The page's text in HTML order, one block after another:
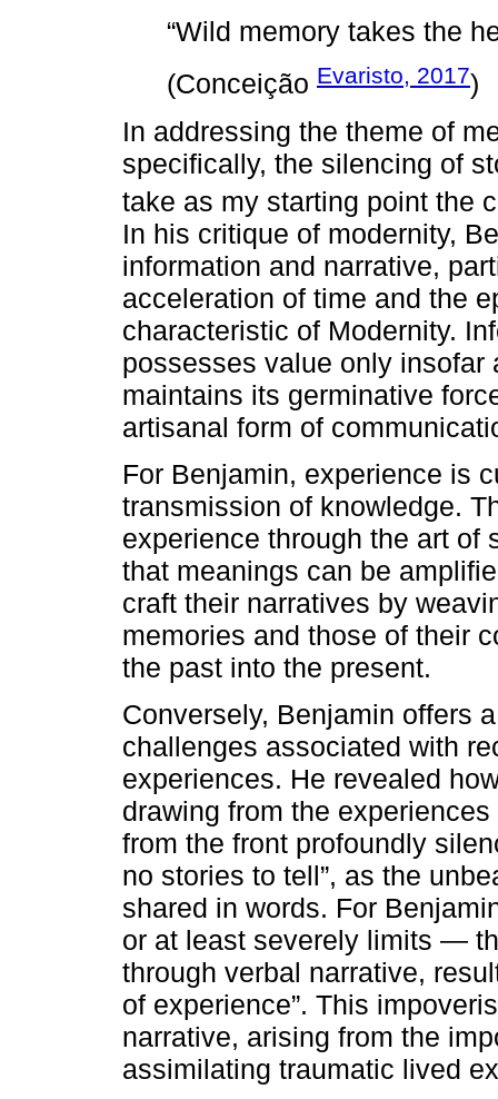
“Wild memory takes the
(Conceição Evaristo, 2017)
In addressing the theme of
specifically, the silencing of
take as my starting point the
In his critique of modernity,
information and narrative,
acceleration of time and the
characteristic of Modernity.
possesses value only
maintains its germinative
artisanal form of
For Benjamin, experience is
transmission of knowledge.
experience through the art of
that meanings can be
craft their narratives by
memories and those of their
the past into the present.
Conversely, Benjamin offers
challenges associated with
experiences. He revealed
drawing from the
from the front profoundly
no stories to tell”, as the
shared in words. For
or at least severely limits —
through verbal narrative,
of experience”. This
narrative, arising from the
assimilating traumatic lived